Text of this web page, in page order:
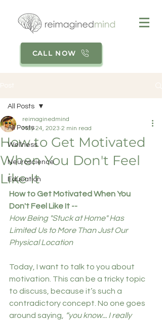
CALL NOW
All Posts
Wellness
Neuroscience
Education
All Posts
How to Get Motivated
When You Don't Feel
Like It
reimaginedmind
May 24, 2023 2 min read
How to Get Motivated When You
Don't Feel Like It --
How Being "Stuck at Home" Has
Limited Us to More Than Just Our
Physical Location
Today, I want to talk to you about
motivation. This can be a tricky topic
to discuss, because it’s such a
contradictory concept. No one goes
around saying,
“you know... I really